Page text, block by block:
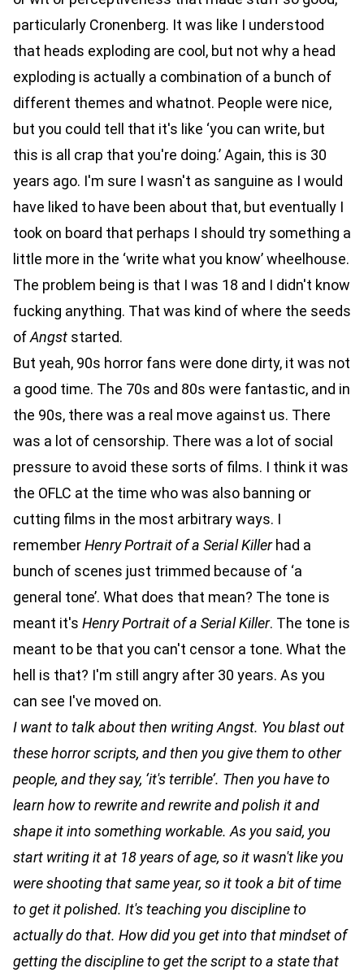
particularly Cronenberg. It was like I understood
that heads exploding are cool, but not why a head
exploding is actually a combination of a bunch of
different themes and whatnot. People were nice,
but you could tell that it's like ‘you can write, but
this is all crap that you're doing.’ Again, this is 30
years ago. I'm sure I wasn't as sanguine as I would
have liked to have been about that, but eventually I
took on board that perhaps I should try something a
little more in the ‘write what you know’ wheelhouse.
The problem being is that I was 18 and I didn't know
fucking anything. That was kind of where the seeds
ofAngst started.
But yeah, 90s horror fans were done dirty, it was not
a good time. The 70s and 80s were fantastic, and in
the 90s, there was a real move against us. There
was a lot of censorship. There was a lot of social
pressure to avoid these sorts of films. I think it was
the OFLC at the time who was also banning or
cutting films in the most arbitrary ways. I
rememberHenry Portrait of a Serial Killerhad a
bunch of scenes just trimmed because of ‘a
general tone’. What does that mean? The tone is
meant it's Henry Portrait of a Serial Killer. The tone is
meant to be that you can't censor a tone. What the
hell is that? I'm still angry after 30 years. As you
can see I've moved on.
I want to talk about then writing Angst. You blast out
these horror scripts, and then you give them to other
people, and they say, ‘it's terrible’. Then you have to
learn how to rewrite and rewrite and polish it and
shape it into something workable. As you said, you
start writing it at 18 years of age, so it wasn't like you
were shooting that same year, so it took a bit of time
to get it polished. It's teaching you discipline to
actually do that. How did you get into that mindset of
getting the discipline to get the script to a state that